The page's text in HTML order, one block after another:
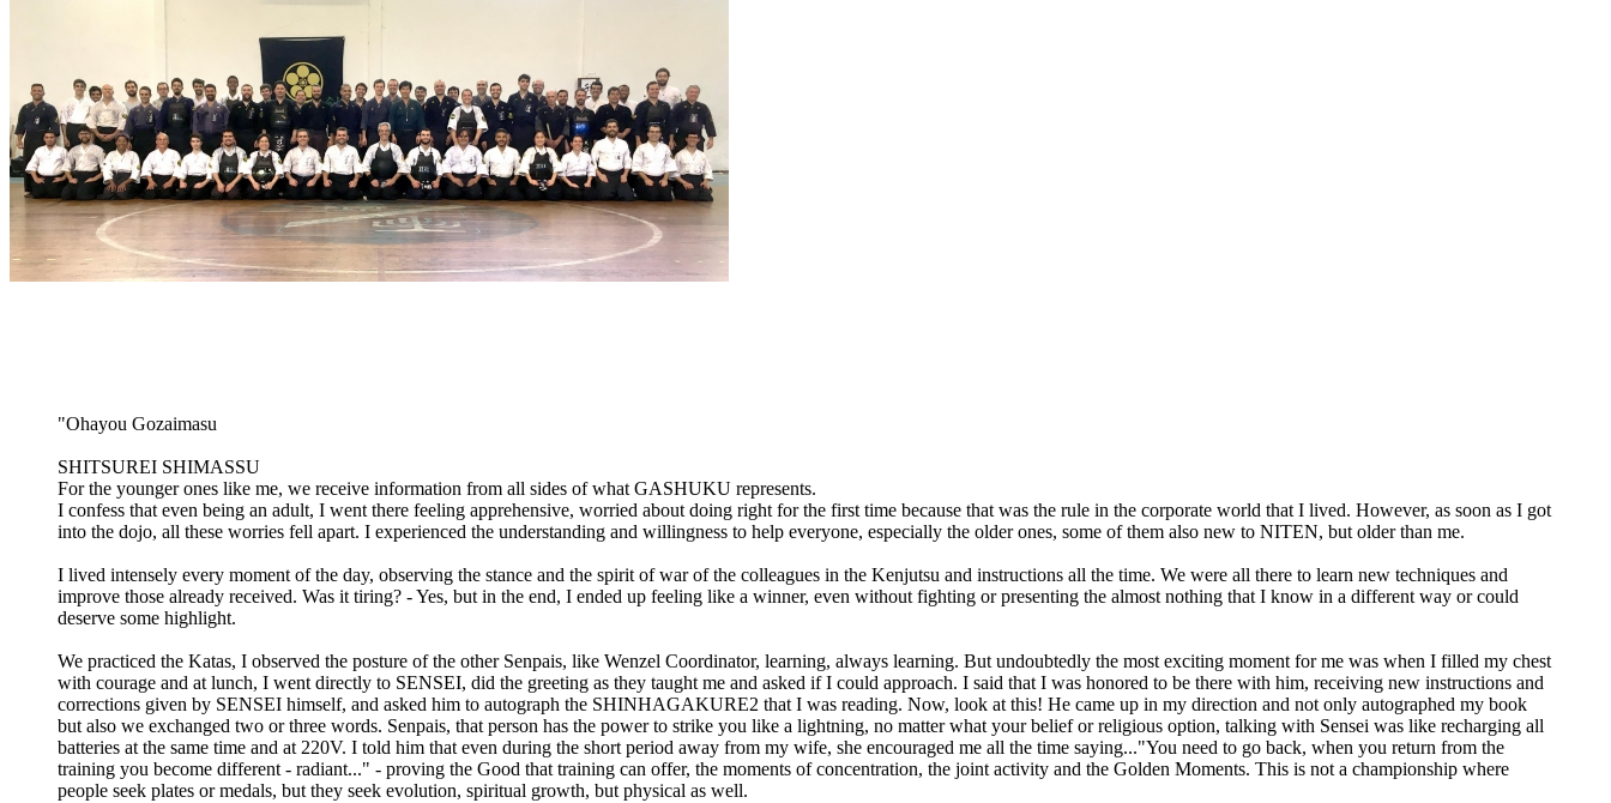
"Ohayou Gozaimasu
SHITSUREI SHIMASSU
For the younger ones like me, we receive information from all sides of what GASHUKU represents.
I confess that even being an adult, I went there feeling apprehensive, worried about doing right for the first time because that was the rule in the corporate world that I lived. However, as soon as I got
into the dojo, all these worries fell apart. I experienced the understanding and willingness to help everyone, especially the older ones, some of them also new to NITEN, but older than me.
I lived intensely every moment of the day, observing the stance and the spirit of war of the colleagues in the Kenjutsu and instructions all the time. We were all there to learn new techniques and
improve those already received. Was it tiring? - Yes, but in the end, I ended up feeling like a winner, even without fighting or presenting the almost nothing that I know in a different way or could
deserve some highlight.
We practiced the Katas, I observed the posture of the other Senpais, like Wenzel Coordinator, learning, always learning. But undoubtedly the most exciting moment for me was when I filled my chest
with courage and at lunch, I went directly to SENSEI, did the greeting as they taught me and asked if I could approach. I said that I was honored to be there with him, receiving new instructions and
corrections given by SENSEI himself, and asked him to autograph the SHINHAGAKURE2 that I was reading. Now, look at this! He came up in my direction and not only autographed my book
but also we exchanged two or three words. Senpais, that person has the power to strike you like a lightning, no matter what your belief or religious option, talking with Sensei was like recharging all
batteries at the same time and at 220V. I told him that even during the short period away from my wife, she encouraged me all the time saying..."You need to go back, when you return from the
training you become different - radiant..." - proving the Good that training can offer, the moments of concentration, the joint activity and the Golden Moments. This is not a championship where
people seek plates or medals, but they seek evolution, spiritual growth, but physical as well.